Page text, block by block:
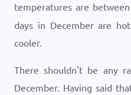
temperatures are
days in December are
cooler.
There shouldn't be any
December. Having said